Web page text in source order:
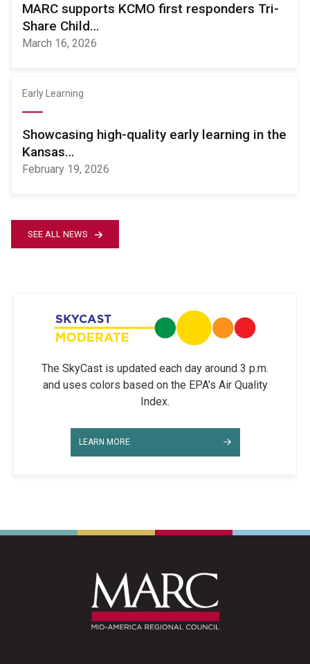
MARC supports KCMO first responders Tri-
Share Child…
March 16, 2026
Early Learning
Showcasing high-quality early learning in the
Kansas…
February 19, 2026
SEE ALL NEWS
The SkyCast is updated each day around 3 p.m.
and uses colors based on the EPA's Air Quality
Index.
LEARN MORE